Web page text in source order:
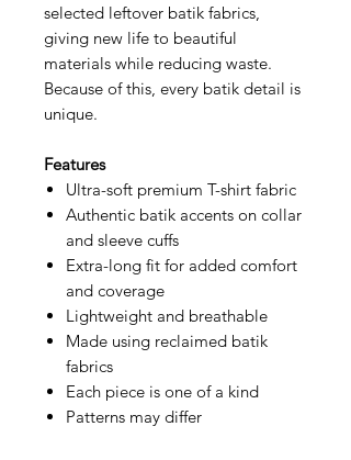
selected leftover batik fabrics,
giving new life to beautiful
materials while reducing waste.
Because of this, every batik detail is
unique.
Features
Ultra-soft premium T-shirt fabric
Authentic batik accents on collar
and sleeve cuffs
Extra-long fit for added comfort
and coverage
Lightweight and breathable
Made using reclaimed batik
fabrics
Each piece is one of a kind
Patterns may differ